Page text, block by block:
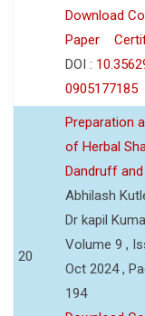
Download
Paper
DOI :
0905177185
20
Preparation
of Herbal
Dandruff
Abhilash
Dr kapil
Volume 9 ,
Oct 2024 ,
194